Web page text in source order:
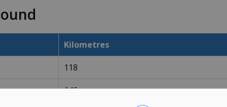
Kilometres
118
146